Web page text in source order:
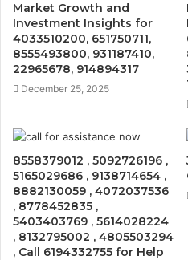
Market Growth and
Investment Insights for
4033510200, 651750711,
8555493800, 931187410,
22965678, 914894317
December 25, 2025
8558379012 , 5092726196 ,
5165029686 , 9138714654 ,
8882130059 , 4072037536
, 8778452835 ,
5403403769 , 5614028224
, 8132795002 , 4805503294
, Call 6194332755 for Help